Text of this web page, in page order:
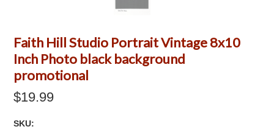
Faith Hill Studio Portrait Vintage 8x10
Inch Photo black background
promotional
$19.99
SKU: